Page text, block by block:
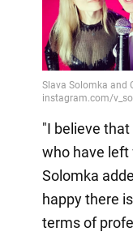
"I believe
who have left
Solomka
happy there
terms of